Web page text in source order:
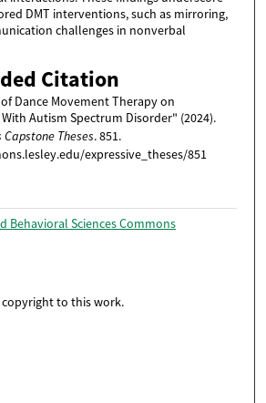
DMT interventions, such as mirroring,
challenges in nonverbal
Citation
Dance Movement Therapy on
Autism Spectrum Disorder" (2024).
Theses. 851.
expressive_theses/851
Behavioral Sciences Commons
to this work.